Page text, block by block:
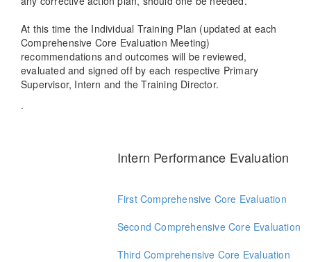
At this time the Individual Training Plan (updated at each
Comprehensive Core Evaluation Meeting)
recommendations and outcomes will be reviewed,
evaluated and signed off by each respective Primary
Supervisor, Intern and the Training Director.
.
Intern Performance Evaluation
First Comprehensive Core Evaluation
Second Comprehensive Core Evaluation
Third Comprehensive Core Evaluation